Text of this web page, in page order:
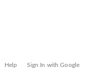
Help Sign In with Google